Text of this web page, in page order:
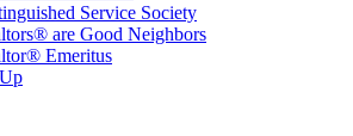
Service Society
are Good Neighbors
Emeritus